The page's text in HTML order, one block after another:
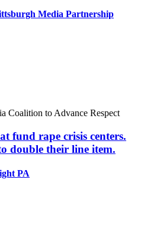
Media Partnership
Coalition to Advance Respect
fund rape crisis centers.
double their line item.
PA